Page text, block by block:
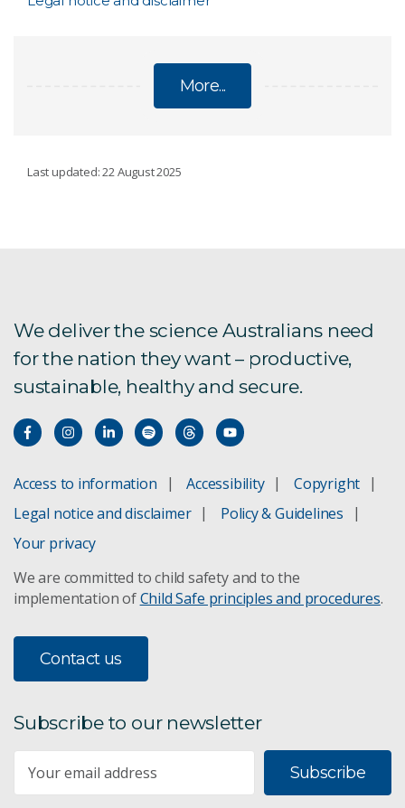
More...
Copyright
Legal notice and disclaimer
Last updated: 22 August 2025
We deliver the science Australians need
for the nation they want – productive,
sustainable, healthy and secure.
Access to information Accessibility
Copyright
Legal notice and disclaimer
Policy & Guidelines
Your privacy
We are committed to child safety and to the
implementation ofChild Safe principles and procedures.
Contact us
Subscribe to our newsletter
Subscribe